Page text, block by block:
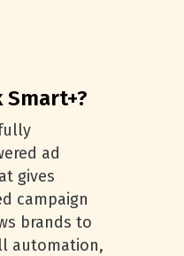
Smart+?
ad
gives
campaign
brands to
automation,